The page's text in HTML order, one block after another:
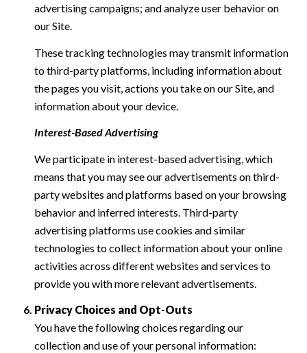
advertising campaigns; and analyze user behavior on
our Site.
These tracking technologies may transmit information
to third-party platforms, including information about
the pages you visit, actions you take on our Site, and
information about your device.
Interest-Based Advertising
We participate in interest-based advertising, which
means that you may see our advertisements on third-
party websites and platforms based on your browsing
behavior and inferred interests. Third-party
advertising platforms use cookies and similar
technologies to collect information about your online
activities across different websites and services to
provide you with more relevant advertisements.
Privacy Choices and Opt-Outs
You have the following choices regarding our
collection and use of your personal information: